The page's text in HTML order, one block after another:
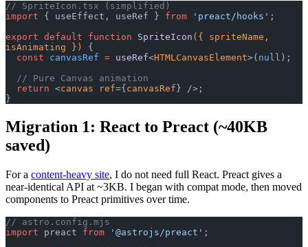
// SpriteIcon.tsx (simplified)
import { useEffect, useRef } from 'preact/hooks' ;
export default function SpriteIcon ({ spriteName,
isAnimating }) {
  const
canvasRef = useRef<HTMLCanvasElement>( null );
  // Pure Canvas animation
  return
<canvas ref={ canvasRef } />;
}
Migration 1: React to Preact (~40KB
saved)
For a content-heavy site, I do not need full React. Preact gives a
near-identical API at ~3KB. I began with compat mode, then moved
components to Preact primitives over time.
// astro.config.mjs
import preact from '@astrojs/preact' ;